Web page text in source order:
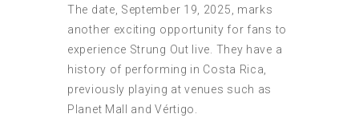
The date, September 19, 2025, marks
another exciting opportunity for fans to
experience Strung Out live. They have a
history of performing in Costa Rica,
previously playing at venues such as
Planet Mall and Vértigo.